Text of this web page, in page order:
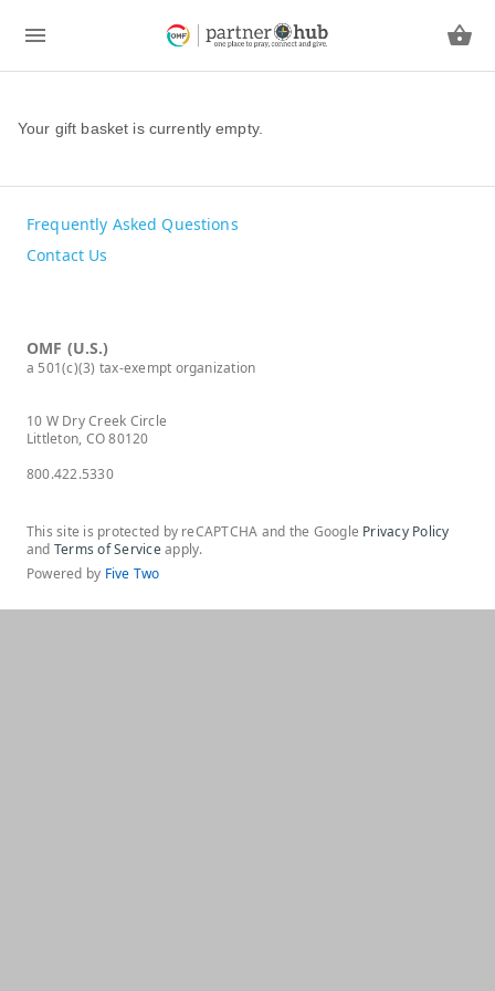
Your gift basket is currently empty.
Frequently Asked Questions
Contact Us
OMF (U.S.)
a 501(c)(3) tax-exempt organization
10 W Dry Creek Circle
Littleton, CO 80120
800.422.5330
This site is protected by reCAPTCHA and the Google Privacy Policy
and Terms of Serviceapply.
Powered by Five Two